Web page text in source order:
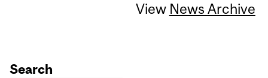
View News Archive
Search